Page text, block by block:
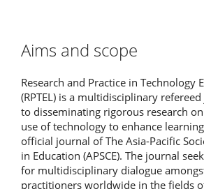
Aims and scope
Research and Practice in Technology
(RPTEL) is a multidisciplinary
to disseminating rigorous research
use of technology to enhance
official journal of The Asia-Pacific
in Education (APSCE). The journal
for multidisciplinary dialogue
practitioners worldwide in the fields